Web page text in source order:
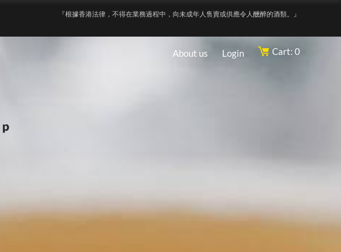
『根據香港法律，不得在業務過程中，向未成年人售賣或供應令人醺醉的酒類。』
About us Login Cart: 0